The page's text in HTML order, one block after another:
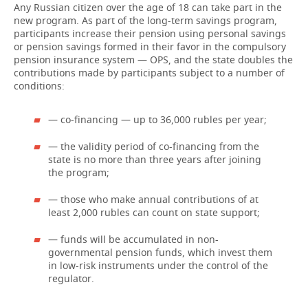
Any Russian citizen over the age of 18 can take part in the
new program. As part of the long-term savings program,
participants increase their pension using personal savings
or pension savings formed in their favor in the compulsory
pension insurance system — OPS, and the state doubles the
contributions made by participants subject to a number of
conditions:
— co-financing — up to 36,000 rubles per year;
— the validity period of co-financing from the
state is no more than three years after joining
the program;
— those who make annual contributions of at
least 2,000 rubles can count on state support;
— funds will be accumulated in non-
governmental pension funds, which invest them
in low-risk instruments under the control of the
regulator.